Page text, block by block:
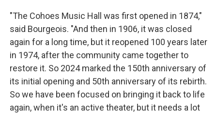
"The Cohoes Music Hall was first opened in 1874,"
said Bourgeois. "And then in 1906, it was closed
again for a long time, but it reopened 100 years later
in 1974, after the community came together to
restore it. So 2024 marked the 150th anniversary of
its initial opening and 50th anniversary of its rebirth.
So we have been focused on bringing it back to life
again, when it's an active theater, but it needs a lot